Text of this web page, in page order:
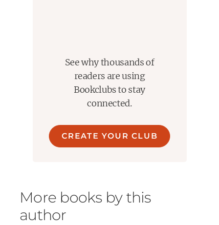
See why thousands of
readers are using
Bookclubs to stay
connected.
CREATE YOUR CLUB
More books by this
author